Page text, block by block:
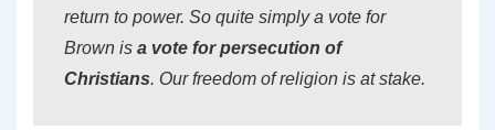
return to power. So quite simply a vote for
Brown is a vote for persecution of
Christians. Our freedom of religion is at stake.